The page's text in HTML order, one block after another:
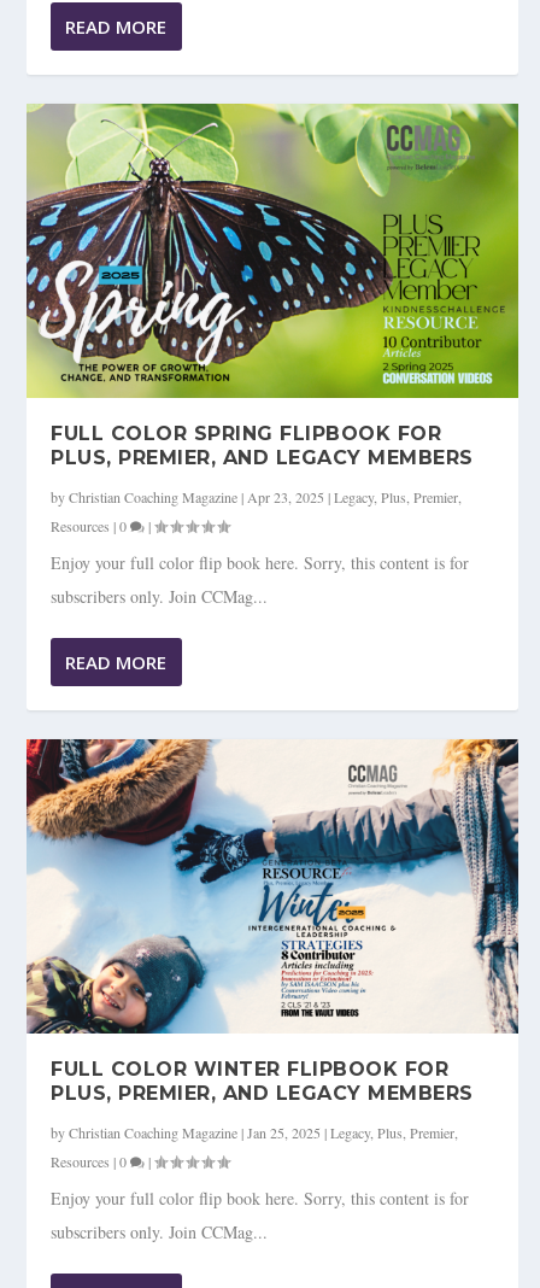
READ MORE
FULL COLOR SPRING FLIPBOOK FOR
PLUS, PREMIER, AND LEGACY MEMBERS
byChristian Coaching Magazine| Apr 23, 2025 |Legacy,Plus ,Premier
Resources |0 |
Enjoy your full color flip book here. Sorry, this content is for
subscribers only. Join CCMag...
READ MORE
FULL COLOR WINTER FLIPBOOK FOR
PLUS, PREMIER, AND LEGACY MEMBERS
byChristian Coaching Magazine|Jan 25, 2025 |Legacy,Plus,Premier,
Resources |0 |
Enjoy your full color flip book here. Sorry, this content is for
subscribers only. Join CCMag...